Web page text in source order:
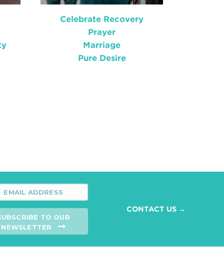
Celebrate Recovery
Prayer
Marriage
Pure Desire
TO OUR
NEWSLETTER
CONTACT US →